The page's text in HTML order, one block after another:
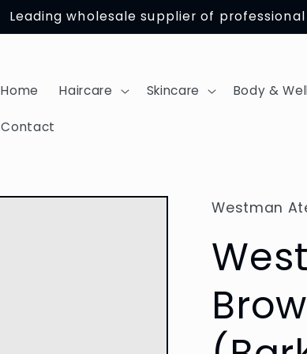
Leading wholesale supplier of
Home Haircare Skincare Body &
Contact
Westman